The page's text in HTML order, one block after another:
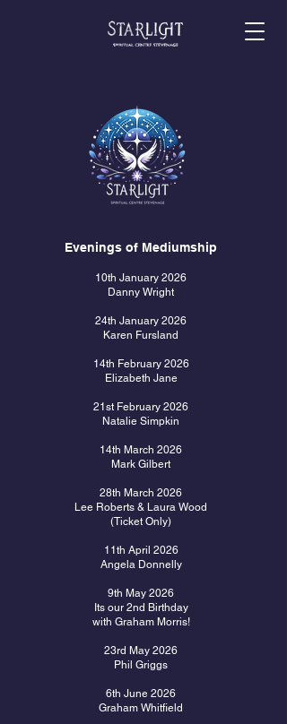
Evenings of Mediumship
10th January 2026
Danny Wright
24th January 2026
Karen Fursland
14th February 2026
Elizabeth Jane
21st February 2026
Natalie Simpkin
14th March 2026
Mark Gilbert
28th March 2026
Lee Roberts & Laura Wood
(Ticket Only)
11th April 2026
Angela Donnelly
9th May 2026
Its our 2nd Birthday
with Graham Morris!
23rd May 2026
Phil Griggs
6th June 2026
Graham Whitfield